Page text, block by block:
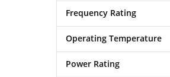
Frequency Rating
Operating Temperature
Power Rating